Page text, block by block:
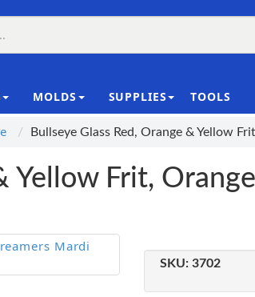
MOLDS SUPPLIES TOOLS
Bullseye Glass Red, Orange & Yellow
Yellow Frit,
SKU: 3702